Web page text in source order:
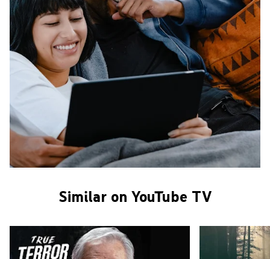
Similar on YouTube TV